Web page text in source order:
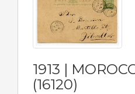
1913 |
(16120)